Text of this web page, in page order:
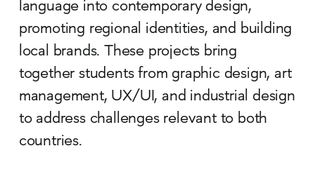
language into contemporary design,
promoting regional identities, and building
local brands. These projects bring
together students from graphic design, art
management, UX/UI, and industrial design
to address challenges relevant to both
countries.